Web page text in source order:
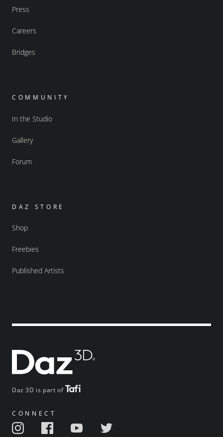
Daz 3D is part of
CONNECT
Press
Careers
Bridges
COMMUNITY
In the Studio
Gallery
Forum
DAZ STORE
Shop
Freebies
Published Artists